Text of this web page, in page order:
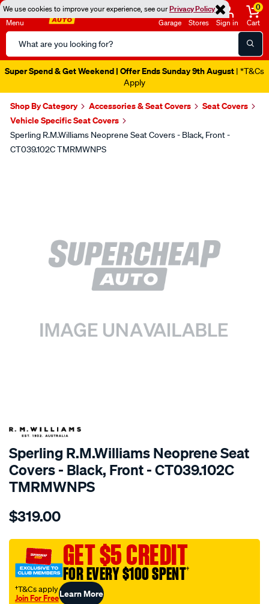
We use cookies to improve your experience, see ourPrivacy Policy
Menu
Search
Catalog
Garage Stores Sign in
0
Cart
Super Spend & Get Weekend | Offer Ends Sunday 9th August | *T&Cs
Apply
Shop By Category Accessories & Seat Covers
Seat Covers
Vehicle Specific Seat Covers
Sperling R.M.Williams Neoprene Seat Covers - Black, Front -
CT039.102C TMRMWNPS
SPECIAL ORDER
Sperling R.M.Williams Neoprene Seat
Covers - Black, Front - CT039.102C
TMRMWNPS
Details
r.m.williams-
sca/SPO9999918.html
$319.00
GET $5 CREDIT
FOR EVERY $100 SPENT†
†T&Cs apply
Join For FreeLearn More